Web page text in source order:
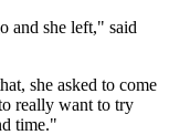
and she left," said
she asked to come
really want to try
time."